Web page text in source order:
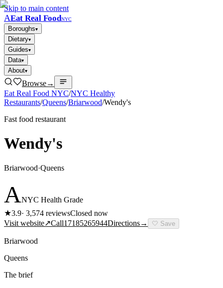
Skip to main content
AEat Real FoodNYC
Boroughs▾
Dietary▾
Guides▾
Data▾
About▾
Browse→
Eat Real Food NYC/NYC Healthy
Restaurants/Queens/Briarwood/Wendy's
Fast food restaurant
Wendy's
Briarwood·Queens
ANYC Health Grade
★3.9· 3,574 reviewsClosed now
Visit website↗Call17185265944Directions→ 🤍 Save
Briarwood
Queens
The brief